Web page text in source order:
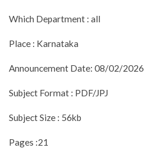
Which Department : all
Place : Karnataka
Announcement Date: 08/02/2026
Subject Format : PDF/JPJ
Subject Size : 56kb
Pages :21